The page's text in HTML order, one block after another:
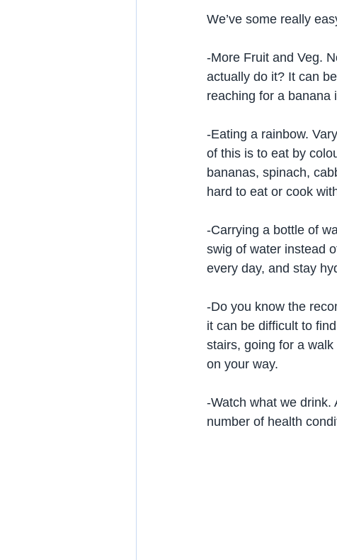
We’ve some really
-More Fruit and Veg.
actually do it? It can
reaching for a banana
-Eating a rainbow.
of this is to eat by
bananas, spinach,
hard to eat or cook
-Carrying a bottle of
swig of water instead
every day, and stay
-Do you know the
it can be difficult to
stairs, going for a
on your way.
-Watch what we drink.
number of health